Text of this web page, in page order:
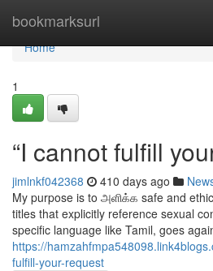
bookmarksurl
Home
Home
1
“I cannot fulfill
jimlnkf042368 410 days ago
My purpose is to அளிக்க safe and
titles that explicitly reference sexual
specific language like Tamil, goes
https://
fulfill-your-request